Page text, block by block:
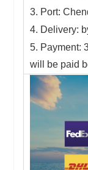
3. Port:
4. Delivery:
5. Payment:
will be paid